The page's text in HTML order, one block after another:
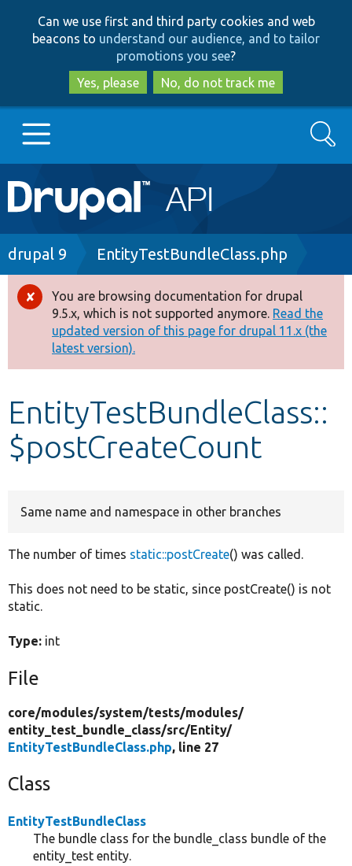
to
main
content
to
search
Can we use first and third party cookies and web
beacons to understand our audience, and to tailor
promotions you see?
Yes, please
No, do not track me
Main
navigation
Go to Drupal.org
Drupal 8+
Other projects
Develop for Drupal
Search
Breadcrumb
drupal 9 EntityTestBundleClass.php
Error
message
You are browsing documentation for drupal
9.5.x, which is not supported anymore. Read the
updated version of this page for drupal 11.x (the
latest version).
EntityTestBundleClass::
$postCreateCount
Same name and namespace in other branches
The number of times static::postCreate() was called.
This does not need to be static, since postCreate() is not
static.
Type: int
File
core/modules/system/tests/modules/
entity_test_bundle_class/src/Entity/
EntityTestBundleClass.php, line 27
Class
EntityTestBundleClass
The bundle class for the bundle_class bundle of the
entity_test entity.